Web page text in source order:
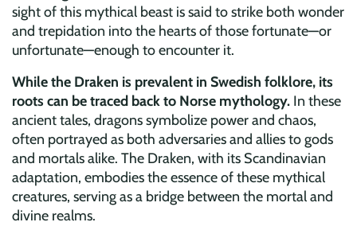
sight of this mythical beast is said to strike both wonder
and trepidation into the hearts of those fortunate—or
unfortunate—enough to encounter it.
While the Draken is prevalent in Swedish folklore, its
roots can be traced back to Norse mythology. In these
ancient tales, dragons symbolize power and chaos,
often portrayed as both adversaries and allies to gods
and mortals alike. The Draken, with its Scandinavian
adaptation, embodies the essence of these mythical
creatures, serving as a bridge between the mortal and
divine realms.